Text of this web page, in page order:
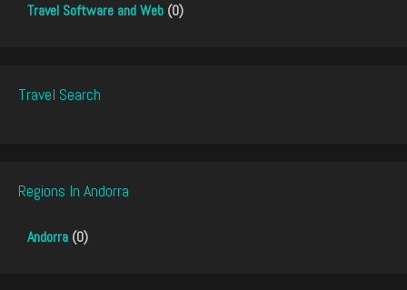
Travel Software and Web (0)
Travel Search
Regions In Andorra
Andorra (0)